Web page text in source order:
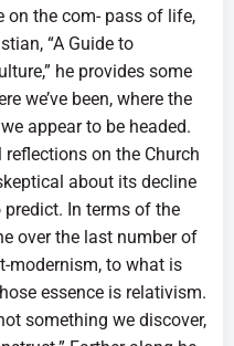
on the com- pass of life,
“A Guide to
he provides some
we’ve been, where the
appear to be headed.
on the Church
about its decline
In terms of the
over the last number of
modernism, to what is
essence is relativism.
something we discover,